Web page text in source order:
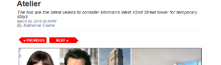
Larger
Image